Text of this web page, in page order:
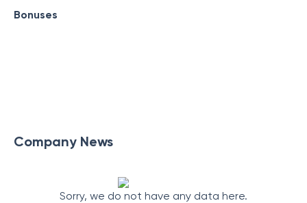
Bonuses
Company News
Sorry, we do not have any data here.